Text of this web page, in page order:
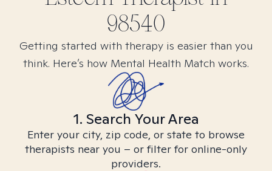
98540
Getting started with therapy is easier than you
think. Here’s how Mental Health Match works.
1. Search Your Area
Enter your city, zip code, or state to browse
therapists near you – or filter for online-only
providers.